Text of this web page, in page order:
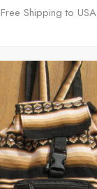
Free Shipping to USA